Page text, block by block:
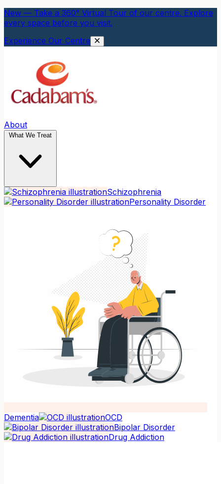
New — Take a 360° Virtual Tour of our centre. Explore
every space before you visit.
Experience Our Centre
About
What We Treat
Schizophrenia
Personality Disorder
Dementia
OCD
Bipolar Disorder
Drug Addiction